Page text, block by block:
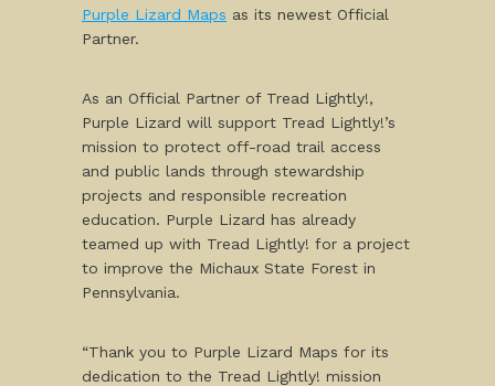
Purple Lizard Maps as its newest Official
Partner.
As an Official Partner of Tread Lightly!,
Purple Lizard will support Tread Lightly!’s
mission to protect off-road trail access
and public lands through stewardship
projects and responsible recreation
education. Purple Lizard has already
teamed up with Tread Lightly! for a project
to improve the Michaux State Forest in
Pennsylvania.
“Thank you to Purple Lizard Maps for its
dedication to the Tread Lightly! mission